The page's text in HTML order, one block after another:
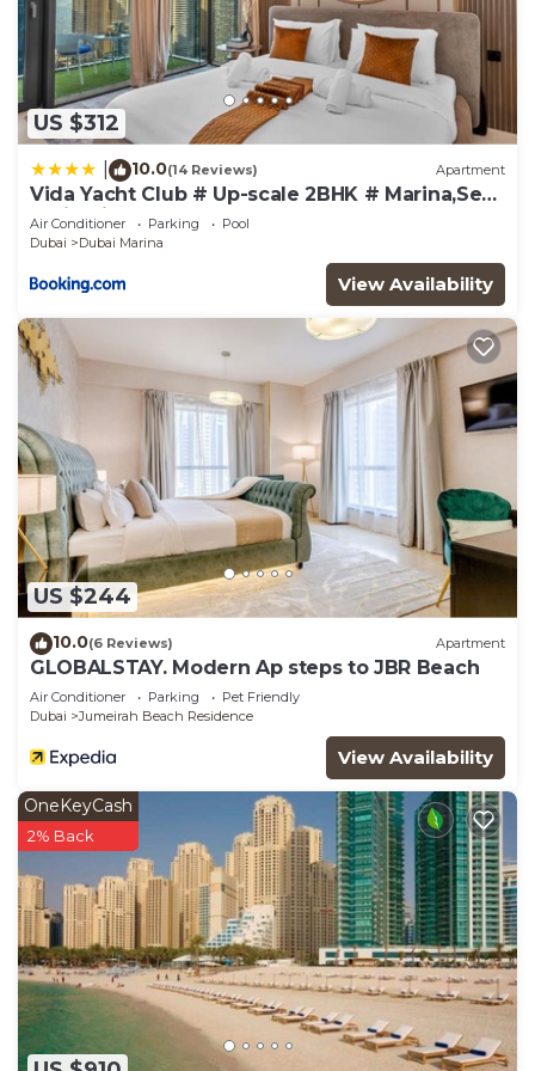
US $312
10.0(14 Reviews) Apartment
Vida Yacht Club # Up-scale 2BHK # Marina,Sea
& Ain View
Air Conditioner Parking
Pool
Dubai
Dubai Marina
View Availability
US $244
10.0(6 Reviews) Apartment
GLOBALSTAY. Modern Ap steps to JBR Beach
Air Conditioner Parking
Pet Friendly
Dubai
Jumeirah Beach Residence
View Availability
OneKeyCash
2% Back